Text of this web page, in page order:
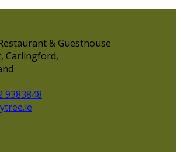
& Guesthouse
Carlingford,
9383848